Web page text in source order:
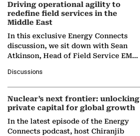
Driving operational agility to
redefine field services in the
Middle East
In this exclusive Energy Connects
discussion, we sit down with Sean
Atkinson, Head of Field Service EMA
company's…
Discussions
Nuclear’s next frontier: unlocking
private capital for global growth
In the latest episode of the Energy
Connects podcast, host Chiranjib